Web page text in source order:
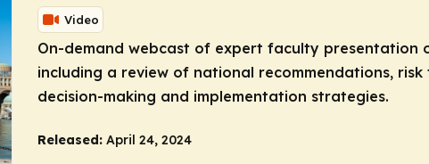
Video
On-demand webcast of expert faculty presentation
including a review of national recommendations,
decision-making and implementation strategies.
Released: April 24, 2024